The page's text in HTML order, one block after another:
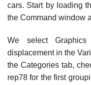
cars. Start by loading
the Command window
We select
displacement in the
the Categories tab,
rep78 for the first